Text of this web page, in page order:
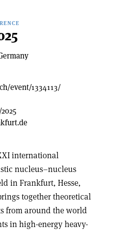
event/1334113/
international
nucleus–nucleus
in Frankfurt, Hesse,
together theoretical
from around the world
in high-energy heavy-